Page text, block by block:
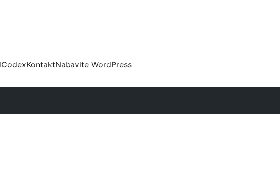
CodexKontaktNabavite WordPress